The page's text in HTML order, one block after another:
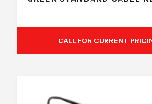
CALL FOR CURRENT